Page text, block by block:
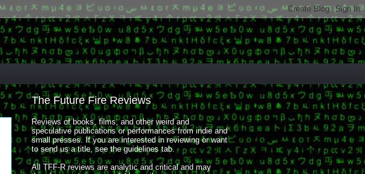
The Future Fire Reviews
Reviews of books, films, and other weird and
speculative publications or performances from indie and
small presses. If you are interested in reviewing or want
to send us a title, see the guidelines tab.
All TFF-R reviews are analytic and critical and may